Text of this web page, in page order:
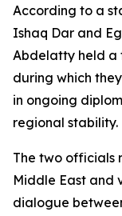
According to a
Ishaq Dar and
Abdelatty held a
during which
in ongoing
regional stability.
The two officials
Middle East and
dialogue